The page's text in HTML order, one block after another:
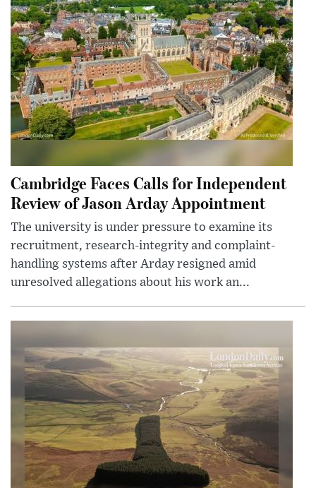
Cambridge Faces Calls for Independent
Review of Jason Arday Appointment
The university is under pressure to examine its
recruitment, research-integrity and complaint-
handling systems after Arday resigned amid
unresolved allegations about his work an...